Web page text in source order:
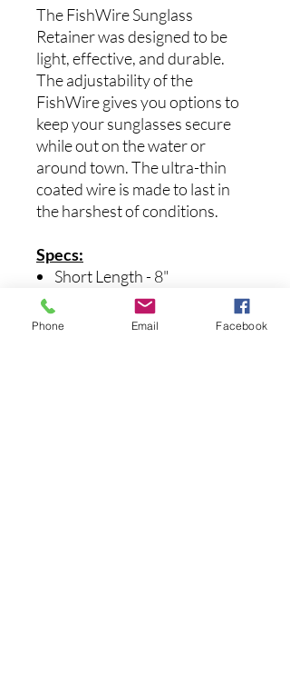
The FishWire Sunglass
Retainer was designed to be
light, effective, and durable.
The adjustability of the
FishWire gives you options to
keep your sunglasses secure
while out on the water or
around town. The ultra-thin
coated wire is made to last in
the harshest of conditions.
Specs:
Short Length - 8"
Extended Length - 14.5"
Phone Email Facebook